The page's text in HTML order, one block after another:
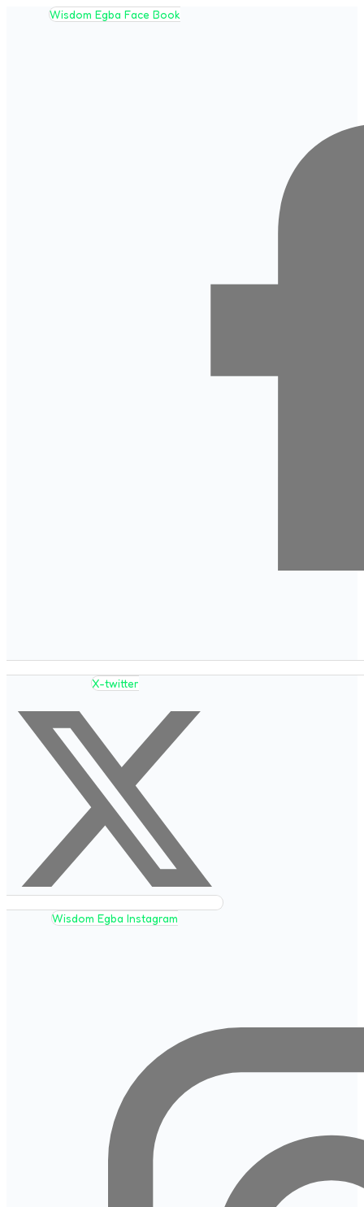
Wisdom Egba Face Book
X-twitter
Wisdom Egba Instagram